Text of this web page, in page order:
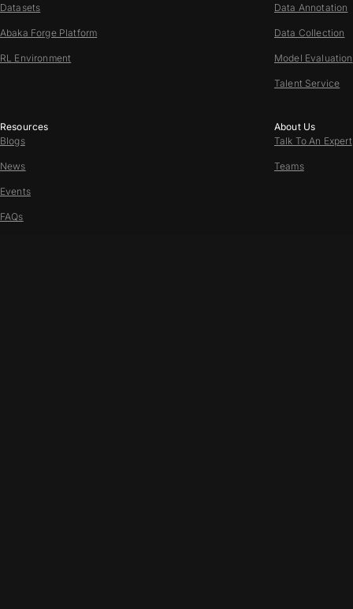
Datasets
Abaka Forge Platform
RL Environment
Data Annotation
Data Collection
Model Evaluation
Talent Service
Resources
Blogs
News
Events
FAQs
About Us
Talk To An Expert
Teams